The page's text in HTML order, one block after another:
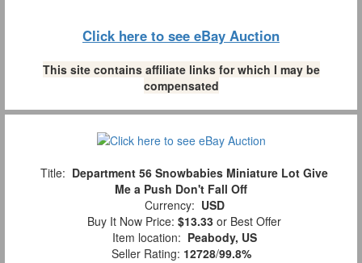
Click here to see eBay Auction
This site contains affiliate links for which I may be
compensated
Title: Department 56 Snowbabies Miniature Lot Give
Me a Push Don't Fall Off
Currency: USD
Buy It Now Price: $13.33 or Best Offer
Item location: Peabody, US
Seller Rating: 12728/99.8%